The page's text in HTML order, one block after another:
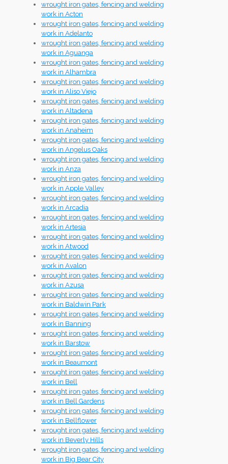
wrought iron gates, fencing and welding
work in Acton
wrought iron gates, fencing and welding
work in Adelanto
wrought iron gates, fencing and welding
work in Aguanga
wrought iron gates, fencing and welding
work in Alhambra
wrought iron gates, fencing and welding
work in Aliso Viejo
wrought iron gates, fencing and welding
work in Altadena
wrought iron gates, fencing and welding
work in Anaheim
wrought iron gates, fencing and welding
work in Angelus Oaks
wrought iron gates, fencing and welding
work in Anza
wrought iron gates, fencing and welding
work in Apple Valley
wrought iron gates, fencing and welding
work in Arcadia
wrought iron gates, fencing and welding
work in Artesia
wrought iron gates, fencing and welding
work in Atwood
wrought iron gates, fencing and welding
work in Avalon
wrought iron gates, fencing and welding
work in Azusa
wrought iron gates, fencing and welding
work in Baldwin Park
wrought iron gates, fencing and welding
work in Banning
wrought iron gates, fencing and welding
work in Barstow
wrought iron gates, fencing and welding
work in Beaumont
wrought iron gates, fencing and welding
work in Bell
wrought iron gates, fencing and welding
work in Bell Gardens
wrought iron gates, fencing and welding
work in Bellflower
wrought iron gates, fencing and welding
work in Beverly Hills
wrought iron gates, fencing and welding
work in Big Bear City